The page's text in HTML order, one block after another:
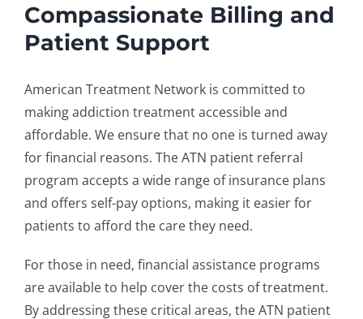
Compassionate Billing and
Patient Support
American Treatment Network is committed to
making addiction treatment accessible and
affordable. We ensure that no one is turned away
for financial reasons. The ATN patient referral
program accepts a wide range of insurance plans
and offers self-pay options, making it easier for
patients to afford the care they need.
For those in need, financial assistance programs
are available to help cover the costs of treatment.
By addressing these critical areas, the ATN patient